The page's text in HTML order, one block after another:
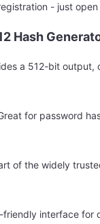
- just
Hash
a 512-bit output,
for password
of the widely
interface for